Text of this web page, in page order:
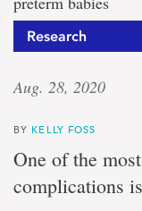
Research
Aug. 28, 2020
BY KELLY FOSS
One of the
complications